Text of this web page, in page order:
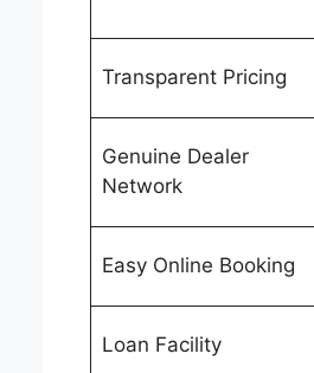
Transparent Pricing
Genuine Dealer
Network
Easy Online Booking
Loan Facility